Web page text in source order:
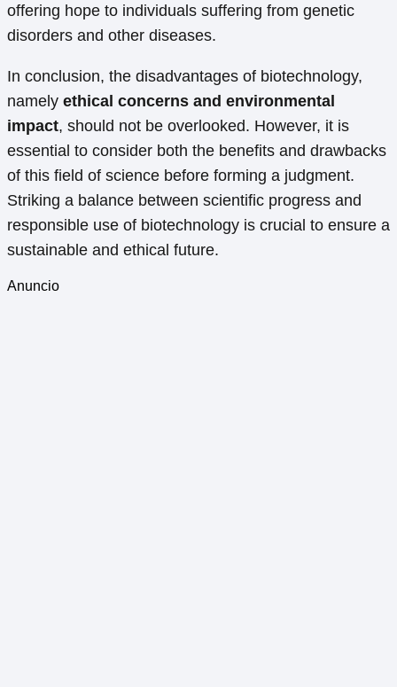
offering hope to individuals suffering from genetic
disorders and other diseases.
In conclusion, the disadvantages of biotechnology,
namely ethical concerns and environmental
impact, should not be overlooked. However, it is
essential to consider both the benefits and drawbacks
of this field of science before forming a judgment.
Striking a balance between scientific progress and
responsible use of biotechnology is crucial to ensure a
sustainable and ethical future.
Anuncio